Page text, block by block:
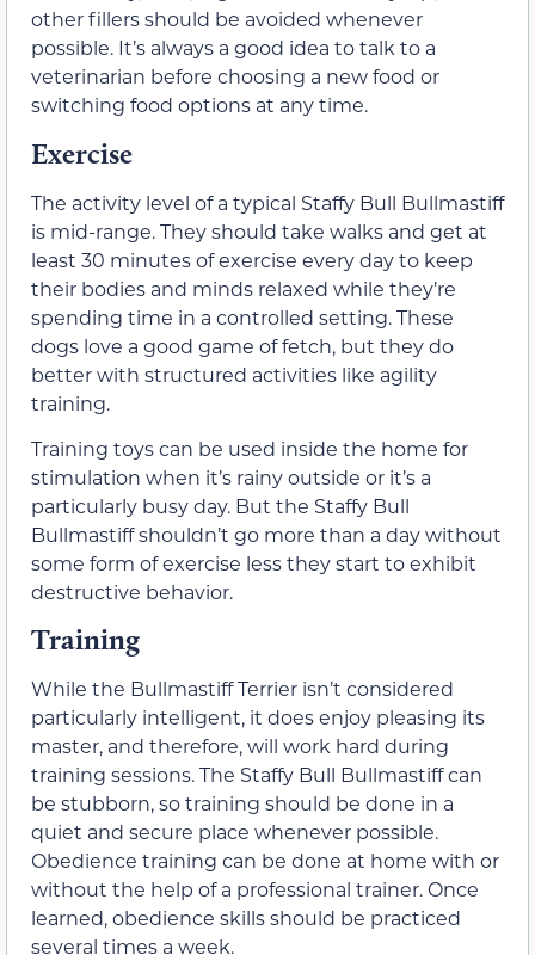
other fillers should be avoided whenever
possible. It’s always a good idea to talk to a
veterinarian before choosing a new food or
switching food options at any time.
Exercise
The activity level of a typical Staffy Bull Bullmastiff
is mid-range. They should take walks and get at
least 30 minutes of exercise every day to keep
their bodies and minds relaxed while they’re
spending time in a controlled setting. These
dogs love a good game of fetch, but they do
better with structured activities like agility
training.
Training toys can be used inside the home for
stimulation when it’s rainy outside or it’s a
particularly busy day. But the Staffy Bull
Bullmastiff shouldn’t go more than a day without
some form of exercise less they start to exhibit
destructive behavior.
Training
While the Bullmastiff Terrier isn’t considered
particularly intelligent, it does enjoy pleasing its
master, and therefore, will work hard during
training sessions. The Staffy Bull Bullmastiff can
be stubborn, so training should be done in a
quiet and secure place whenever possible.
Obedience training can be done at home with or
without the help of a professional trainer. Once
learned, obedience skills should be practiced
several times a week.